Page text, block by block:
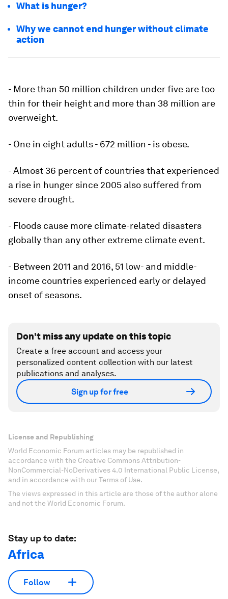
What is hunger?
Why we cannot end hunger without climate
action
- More than 50 million children under five are too
thin for their height and more than 38 million are
overweight.
- One in eight adults - 672 million - is obese.
- Almost 36 percent of countries that experienced
a rise in hunger since 2005 also suffered from
severe drought.
- Floods cause more climate-related disasters
globally than any other extreme climate event.
- Between 2011 and 2016, 51 low- and middle-
income countries experienced early or delayed
onset of seasons.
Don't miss any update on this topic
Create a free account and access your
personalized content collection with our latest
publications and analyses.
Sign up for free
License and Republishing
World Economic Forum articles may be republished in
accordance with the Creative Commons Attribution-
NonCommercial-NoDerivatives 4.0 International Public License,
and in accordance with our Terms of Use.
The views expressed in this article are those of the author alone
and not the World Economic Forum.
Stay up to date:
Africa
Follow